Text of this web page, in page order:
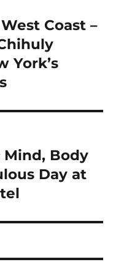
Coast –
York’s
Body
Day at